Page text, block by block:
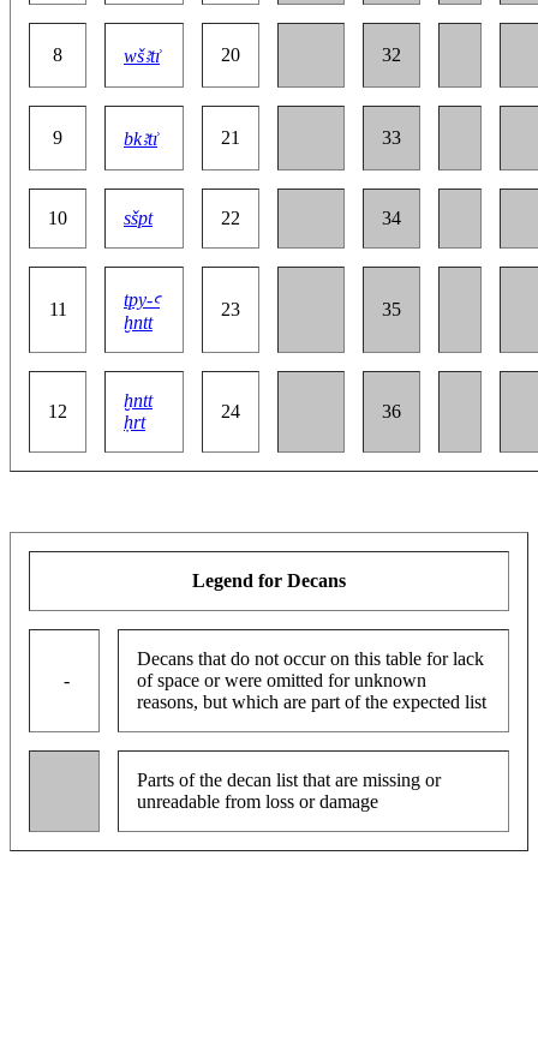
8 wšꜣtı͗ 20 32
9 bkꜣtı͗ 21 33
10 sšpt 22 34
11
tpy-ꜥ
ḫntt
23 35
12
ḫntt
ḥrt
24 36
Legend for Decans
-
Decans that do not occur on this table for lack
of space or were omitted for unknown
reasons, but which are part of the expected list
Parts of the decan list that are missing or
unreadable from loss or damage